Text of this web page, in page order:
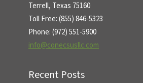
Terrell, Texas 75160
Toll Free: (855) 846-5323
Phone: (972) 551-5900
info@conecsusllc.com
Recent Posts